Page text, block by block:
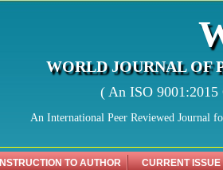
WORLD JOURNAL OF
( An ISO
An International Peer Reviewed Journal
INSTRUCTION TO AUTHOR CURRENT ISSUE